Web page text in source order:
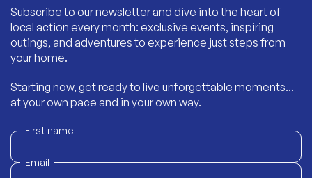
Subscribe to our newsletter and dive into the heart of
local action every month: exclusive events, inspiring
outings, and adventures to experience just steps from
your home.
Starting now, get ready to live unforgettable moments...
at your own pace and in your own way.
First name
Email